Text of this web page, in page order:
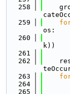
  258
  259
os:
  260
k))
  261
  262
  263
  264
  265